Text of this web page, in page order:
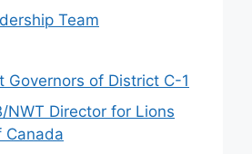
Team
Governors of District C-1
NWT Director for Lions
Canada